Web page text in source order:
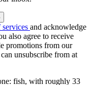
services and acknowledge
also agree to receive
promotions from our
unsubscribe from at
fish, with roughly 33